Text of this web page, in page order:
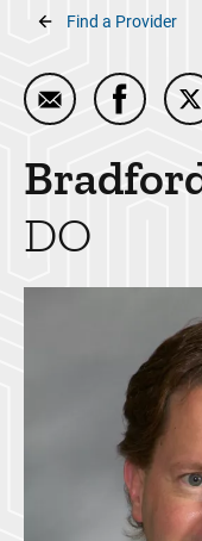
Breadcrumb
Find a Provider
Email Bradford
Share
DO